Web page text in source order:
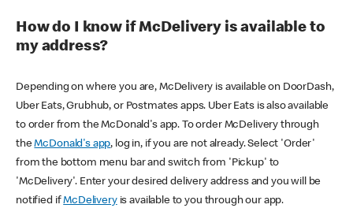
How do I know if McDelivery is available to
my address?
Depending on where you are, McDelivery is available on DoorDash,
Uber Eats, Grubhub, or Postmates apps. Uber Eats is also available
to order from the McDonald's app. To order McDelivery through
theMcDonald's app, log in, if you are not already. Select 'Order'
from the bottom menu bar and switch from 'Pickup' to
'McDelivery'. Enter your desired delivery address and you will be
notified ifMcDeliveryis available to you through our app.